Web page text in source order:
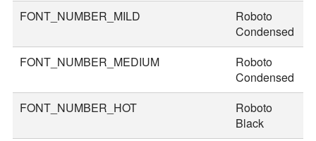
FONT_NUMBER_MILD
Roboto
Condensed
FONT_NUMBER_MEDIUM
Roboto
Condensed
FONT_NUMBER_HOT
Roboto
Black